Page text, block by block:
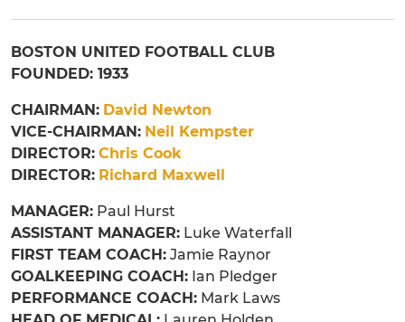
BOSTON UNITED FOOTBALL CLUB
FOUNDED: 1933
CHAIRMAN: David Newton
VICE-CHAIRMAN: Neil Kempster
DIRECTOR: Chris Cook
DIRECTOR: Richard Maxwell
MANAGER: Paul Hurst
ASSISTANT MANAGER: Luke Waterfall
FIRST TEAM COACH: Jamie Raynor
GOALKEEPING COACH: Ian Pledger
PERFORMANCE COACH: Mark Laws